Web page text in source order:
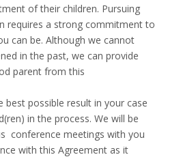
of their children. Pursuing
requires a strong commitment to
can be. Although we cannot
in the past, we can provide
parent from this
possible result in your case
in the process. We will be
conference meetings with you
with this Agreement as it